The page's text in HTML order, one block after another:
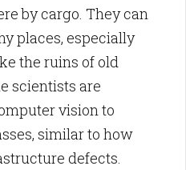
by cargo. They can
places, especially
the ruins of old
scientists are
vision to
similar to how
defects.